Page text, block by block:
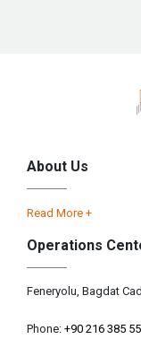
About Us
Read More +
Operations
Feneryolu, Bagdat
Phone: +90 216 385